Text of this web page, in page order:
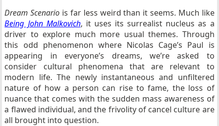
Dream Scenario is far less weird than it seems. Much like
Being John Malkovich, it uses its surrealist nucleus as a
driver to explore much more usual themes. Through
this odd phenomenon where Nicolas Cage’s Paul is
appearing in everyone’s dreams, we’re asked to
consider cultural phenomena that are relevant to
modern life. The newly instantaneous and unfiltered
nature of how a person can rise to fame, the loss of
nuance that comes with the sudden mass awareness of
a flawed individual, and the frivolity of cancel culture are
all brought into question.